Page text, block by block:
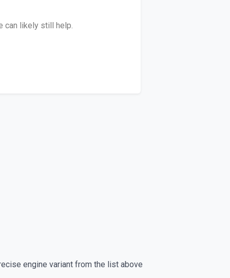
can likely still help.
engine variant from the list above